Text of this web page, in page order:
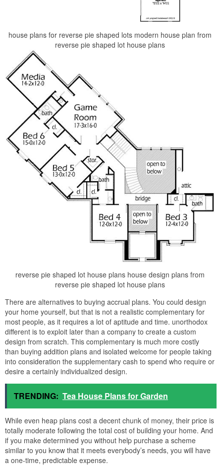
house plans for reverse pie shaped lots modern house plan from
reverse pie shaped lot house plans
reverse pie shaped lot house plans house design plans from
reverse pie shaped lot house plans
There are alternatives to buying accrual plans. You could design
your home yourself, but that is not a realistic complementary for
most people, as it requires a lot of aptitude and time. unorthodox
different is to exploit later than a company to create a custom
design from scratch. This complementary is much more costly
than buying addition plans and isolated welcome for people taking
into consideration the supplementary cash to spend who require or
desire a certainly individualized design.
TRENDING: Tea House Plans for Garden
While even heap plans cost a decent chunk of money, their price is
totally moderate following the total cost of building your home. And
if you make determined you without help purchase a scheme
similar to you know that it meets everybody’s needs, you will have
a one-time, predictable expense.